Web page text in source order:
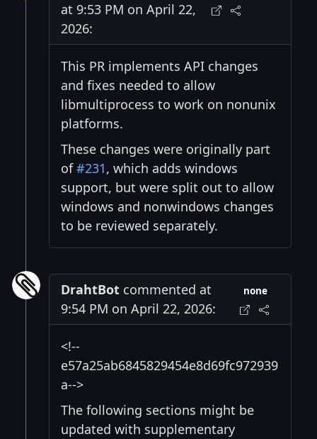
at 9:53 PM on April 22,
2026:
This PR implements API changes
and fixes needed to allow
libmultiprocess to work on nonunix
platforms.
These changes were originally part
of#231, which adds windows
support, but were split out to allow
windows and nonwindows changes
to be reviewed separately.
DrahtBot commented at
9:54 PM on April 22, 2026:
none
<!--
e57a25ab6845829454e8d69fc972939
a-->
The following sections might be
updated with supplementary